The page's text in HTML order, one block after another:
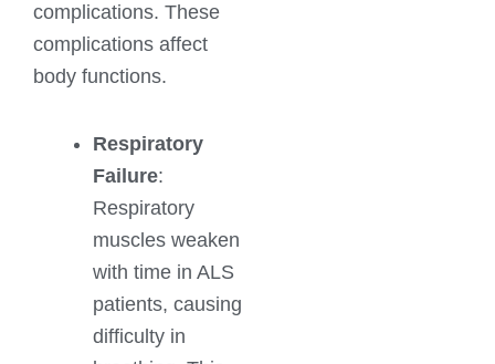
complications. These
complications affect
body functions.
Respiratory
Failure:
Respiratory
muscles weaken
with time in ALS
patients, causing
difficulty in